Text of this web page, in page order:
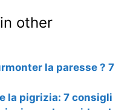
other
la paresse ? 7
la pigrizia: 7 consigli